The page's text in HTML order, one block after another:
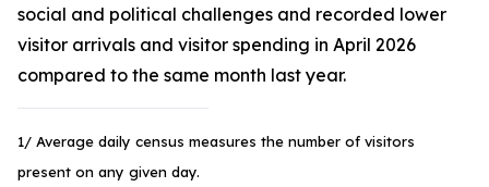
social and political challenges and recorded lower
visitor arrivals and visitor spending in April 2026
compared to the same month last year.
1/ Average daily census measures the number of visitors
present on any given day.